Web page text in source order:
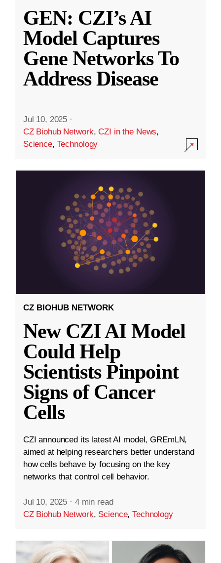
GEN: CZI’s AI
Model Captures
Gene Networks To
Address Disease
Jul 10, 2025 ·
CZ Biohub Network,CZI in the News,
Science, Technology
CZ BIOHUB NETWORK
New CZI AI Model
Could Help
Scientists Pinpoint
Signs of Cancer
Cells
CZI announced its latest AI model, GREmLN,
aimed at helping researchers better understand
how cells behave by focusing on the key
networks that control cell behavior.
Jul 10, 2025 · 4 min read
CZ Biohub Network, Science,Technology